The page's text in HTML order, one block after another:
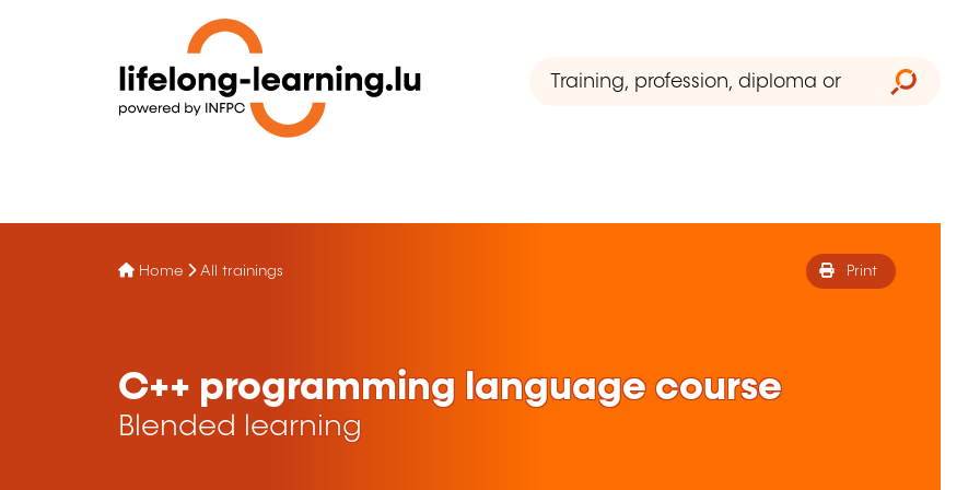
Home All trainings Print
C++ programming language course
Blended learning